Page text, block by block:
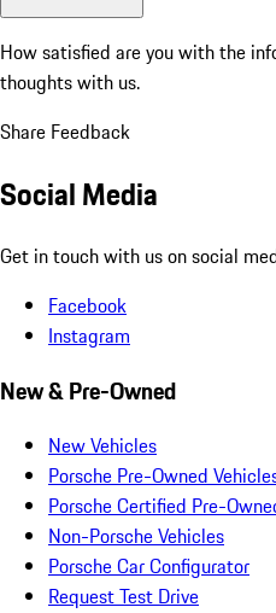
How satisfied are you with the
thoughts with us.
Share Feedback
Social Media
Get in touch with us on social
Facebook
Instagram
New & Pre-Owned
New Vehicles
Porsche Pre-Owned
Porsche Certified Pre-
Non-Porsche Vehicles
Porsche Car Configurator
Request Test Drive